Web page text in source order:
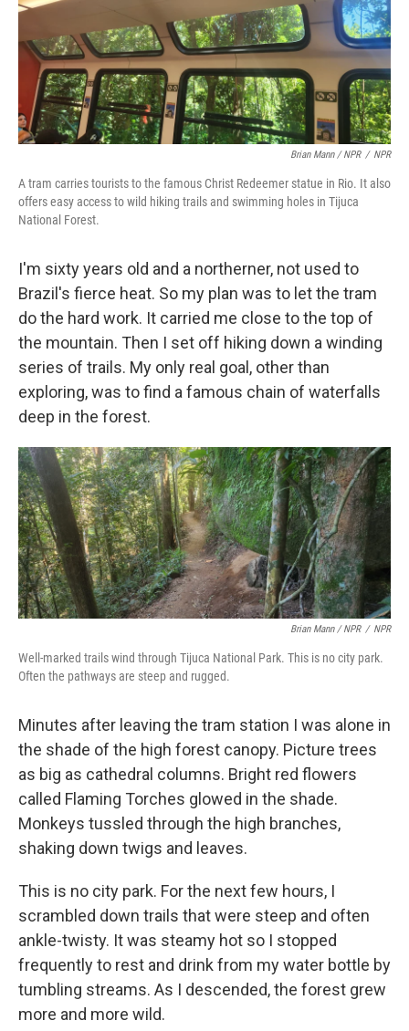
Brian Mann / NPR / NPR
A tram carries tourists to the famous Christ Redeemer statue in Rio. It also
offers easy access to wild hiking trails and swimming holes in Tijuca
National Forest.
I'm sixty years old and a northerner, not used to
Brazil's fierce heat. So my plan was to let the tram
do the hard work. It carried me close to the top of
the mountain. Then I set off hiking down a winding
series of trails. My only real goal, other than
exploring, was to find a famous chain of waterfalls
deep in the forest.
Brian Mann / NPR / NPR
Well-marked trails wind through Tijuca National Park. This is no city park.
Often the pathways are steep and rugged.
Minutes after leaving the tram station I was alone in
the shade of the high forest canopy. Picture trees
as big as cathedral columns. Bright red flowers
called Flaming Torches glowed in the shade.
Monkeys tussled through the high branches,
shaking down twigs and leaves.
This is no city park. For the next few hours, I
scrambled down trails that were steep and often
ankle-twisty. It was steamy hot so I stopped
frequently to rest and drink from my water bottle by
tumbling streams. As I descended, the forest grew
more and more wild.